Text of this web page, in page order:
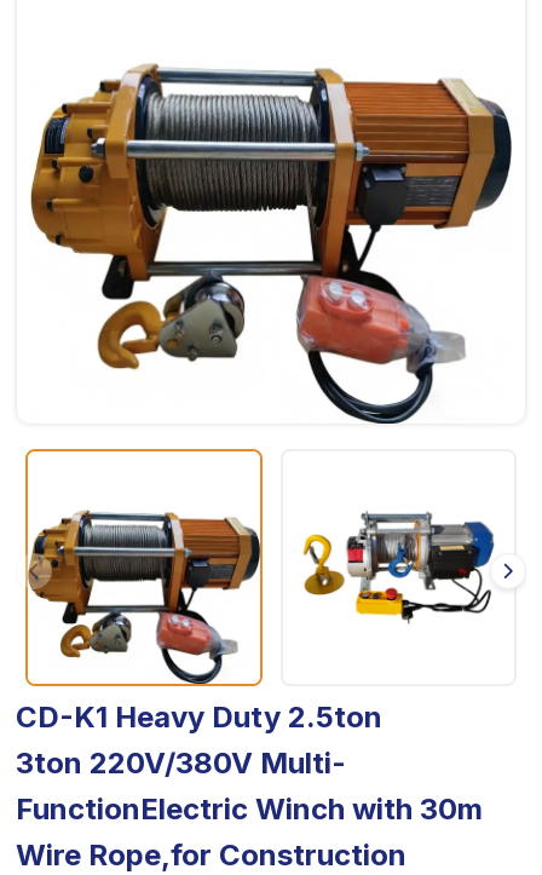
CD-K1 Heavy Duty 2.5ton
3ton 220V/380V Multi-
FunctionElectric Winch with 30m
Wire Rope,for Construction